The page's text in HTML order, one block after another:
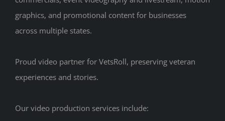
graphics, and promotional content for businesses
across multiple states.
Proud video partner for VetsRoll, preserving veteran
experiences and stories.
Our video production services include: